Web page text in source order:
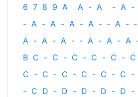
6 7 8 9 A A - A - A -
- A - A - A - A - ‐ A - ‐
A - A - A - ‐ A - A - A
B C - C - C - C - C - C
C - C - C - C - C - C -
- C D - D - D - D - D -